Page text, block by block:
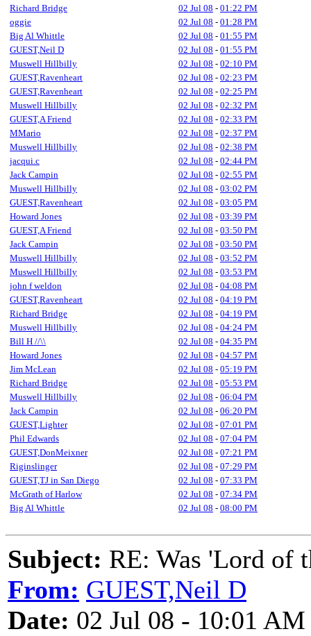
Richard Bridge
02 Jul 08 - 01:22 PM
oggie
02 Jul 08 - 01:28 PM
Big Al Whittle
02 Jul 08 - 01:55 PM
GUEST,Neil D
02 Jul 08 - 01:55 PM
Muswell Hillbilly
02 Jul 08 - 02:10 PM
GUEST,Ravenheart
02 Jul 08 - 02:23 PM
GUEST,Ravenheart
02 Jul 08 - 02:25 PM
Muswell Hillbilly
02 Jul 08 - 02:32 PM
GUEST,A Friend
02 Jul 08 - 02:33 PM
MMario
02 Jul 08 - 02:37 PM
Muswell Hillbilly
02 Jul 08 - 02:38 PM
jacqui.c
02 Jul 08 - 02:44 PM
Jack Campin
02 Jul 08 - 02:55 PM
Muswell Hillbilly
02 Jul 08 - 03:02 PM
GUEST,Ravenheart
02 Jul 08 - 03:05 PM
Howard Jones
02 Jul 08 - 03:39 PM
GUEST,A Friend
02 Jul 08 - 03:50 PM
Jack Campin
02 Jul 08 - 03:50 PM
Muswell Hillbilly
02 Jul 08 - 03:52 PM
Muswell Hillbilly
02 Jul 08 - 03:53 PM
john f weldon
02 Jul 08 - 04:08 PM
GUEST,Ravenheart
02 Jul 08 - 04:19 PM
Richard Bridge
02 Jul 08 - 04:19 PM
Muswell Hillbilly
02 Jul 08 - 04:24 PM
Bill H //\\
02 Jul 08 - 04:35 PM
Howard Jones
02 Jul 08 - 04:57 PM
Jim McLean
02 Jul 08 - 05:19 PM
Richard Bridge
02 Jul 08 - 05:53 PM
Muswell Hillbilly
02 Jul 08 - 06:04 PM
Jack Campin
02 Jul 08 - 06:20 PM
GUEST,Lighter
02 Jul 08 - 07:01 PM
Phil Edwards
02 Jul 08 - 07:04 PM
GUEST,DonMeixner
02 Jul 08 - 07:21 PM
Riginslinger
02 Jul 08 - 07:29 PM
GUEST,TJ in San Diego
02 Jul 08 - 07:33 PM
McGrath of Harlow
02 Jul 08 - 07:34 PM
Big Al Whittle
02 Jul 08 - 08:00 PM
Subject: RE: Was 'Lord of
From: GUEST,Neil D
Date: 02 Jul 08 - 10:01 AM